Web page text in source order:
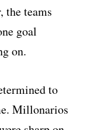
the teams
goal
on.
to
Millonarios